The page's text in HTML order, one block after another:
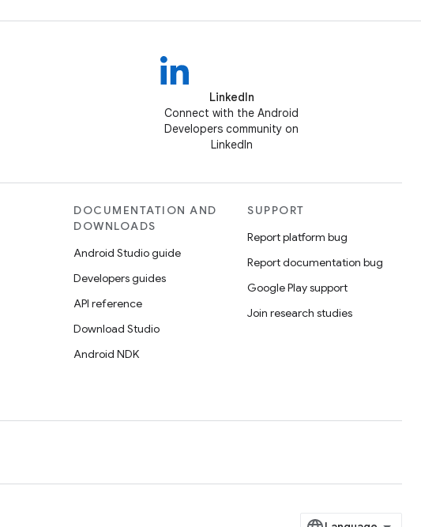
LinkedIn
Connect with the Android
Developers community on
LinkedIn
DOCUMENTATION AND
DOWNLOADS
Android Studio guide
Developers guides
API reference
Download Studio
Android NDK
SUPPORT
Report platform bug
Report documentation bug
Google Play support
Join research studies